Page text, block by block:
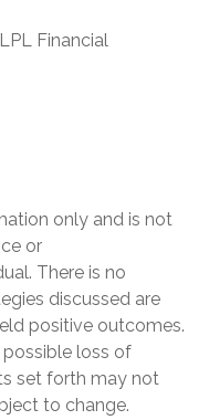
Financial
only and is not
or
There is no
discussed are
positive outcomes.
possible loss of
set forth may not
to change.